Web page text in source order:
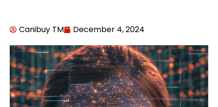
Canibuy TM December 4, 2024